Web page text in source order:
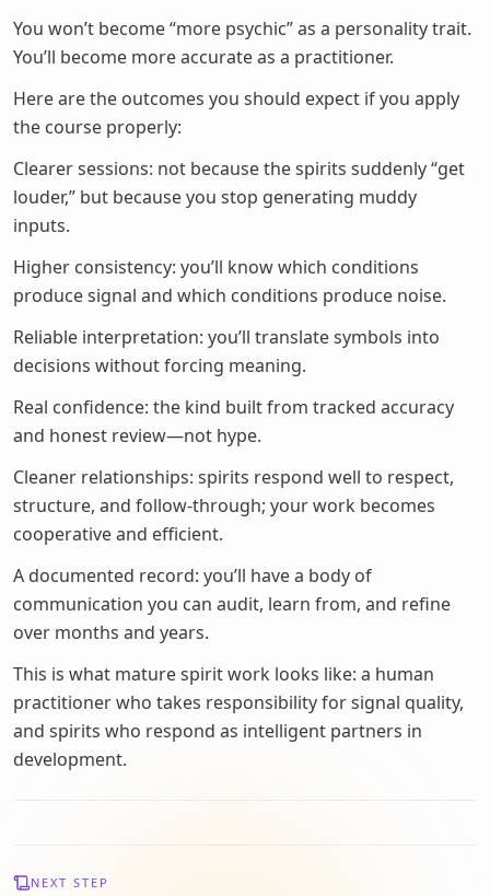
You won’t become “more psychic” as a personality trait.
You’ll become more accurate as a practitioner.
Here are the outcomes you should expect if you apply
the course properly:
Clearer sessions: not because the spirits suddenly “get
louder,” but because you stop generating muddy
inputs.
Higher consistency: you’ll know which conditions
produce signal and which conditions produce noise.
Reliable interpretation: you’ll translate symbols into
decisions without forcing meaning.
Real confidence: the kind built from tracked accuracy
and honest review—not hype.
Cleaner relationships: spirits respond well to respect,
structure, and follow-through; your work becomes
cooperative and efficient.
A documented record: you’ll have a body of
communication you can audit, learn from, and refine
over months and years.
This is what mature spirit work looks like: a human
practitioner who takes responsibility for signal quality,
and spirits who respond as intelligent partners in
development.
NEXT STEP